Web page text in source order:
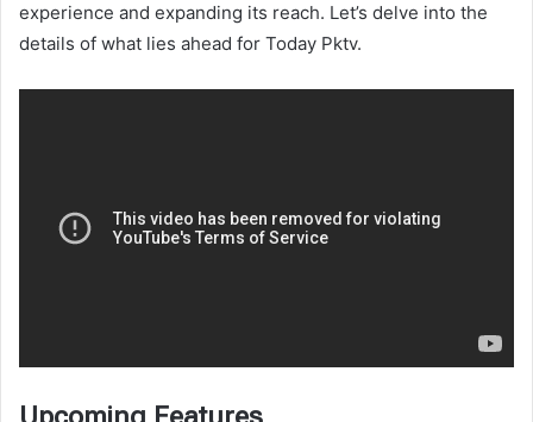
experience and expanding its reach. Let’s delve into the
details of what lies ahead for Today Pktv.